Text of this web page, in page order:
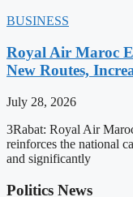
BUSINESS
Royal Air Maroc
New Routes,
July 28, 2026
3Rabat: Royal Air
reinforces the national
and significantly
Politics News